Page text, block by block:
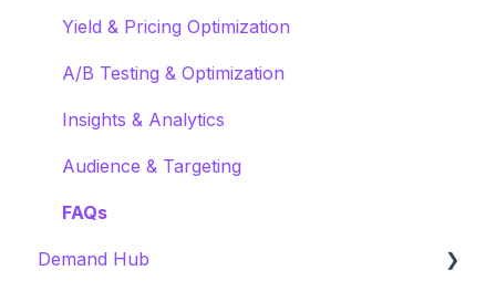
Yield & Pricing Optimization
A/B Testing & Optimization
Insights & Analytics
Audience & Targeting
FAQs
Demand Hub